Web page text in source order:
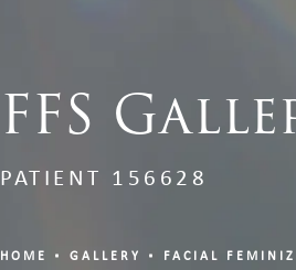
FFS
PATIENT 156628
HOME GALLERY FACIAL